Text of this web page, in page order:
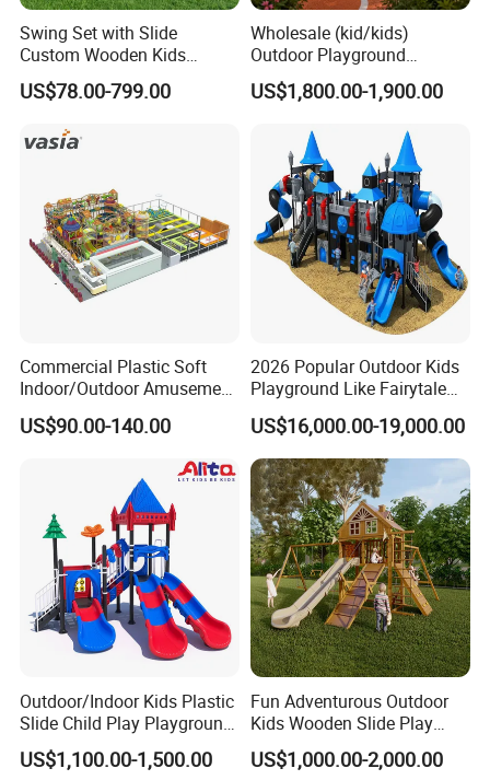
Swing Set with Slide
Custom Wooden Kids
Outdoor Playground Playset
Manufacturer
US$78.00-799.00
Wholesale (kid/kids)
Outdoor Playground
Equipment Slide Set for
Children's/Children Park
US$1,800.00-1,900.00
Commercial Plastic Soft
Indoor/Outdoor Amusement
Playground Sports
Fitness/Gym Park
US$90.00-140.00
2026 Popular Outdoor Kids
Playground Like Fairytale
Castle with Big Slide
US$16,000.00-19,000.00
Outdoor/Indoor Kids Plastic
Slide Child Play Playground
Equipment for Amusement
Park
US$1,100.00-1,500.00
Fun Adventurous Outdoor
Kids Wooden Slide Play
Equipment
US$1,000.00-2,000.00